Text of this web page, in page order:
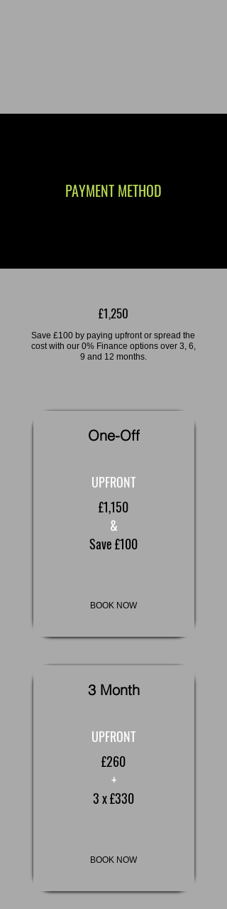
PAYMENT METHOD
£1,250
Save £100 by paying upfront or spread the
cost with our 0% Finance options over 3, 6,
9 and 12 months.
One-Off
UPFRONT
£1,150
&
Save £100
BOOK NOW
3 Month
UPFRONT
£260
+
3 x £330
BOOK NOW